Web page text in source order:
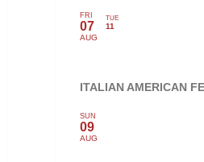
FRI
07
AUG
TUE
11
ITALIAN AMERICAN
SUN
09
AUG